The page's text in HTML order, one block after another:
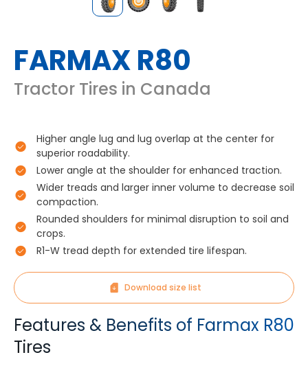
FARMAX R80
Tractor Tires in Canada
Higher angle lug and lug overlap at the center for
superior roadability.
Lower angle at the shoulder for enhanced traction.
Wider treads and larger inner volume to decrease soil
compaction.
Rounded shoulders for minimal disruption to soil and
crops.
R1-W tread depth for extended tire lifespan.
Download size list
Features & Benefits of Farmax R80
Tires